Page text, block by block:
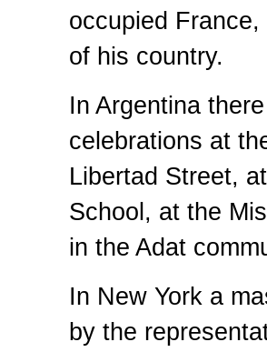
occupied
of his country.
In Argentina
celebrations at
Libertad Street,
School, at the
in the Adat
In New York a
by the